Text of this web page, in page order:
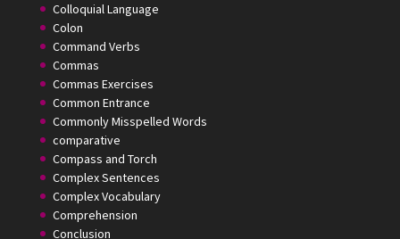
Colloquial Language
Colon
Command Verbs
Commas
Commas Exercises
Common Entrance
Commonly Misspelled Words
comparative
Compass and Torch
Complex Sentences
Complex Vocabulary
Comprehension
Conclusion